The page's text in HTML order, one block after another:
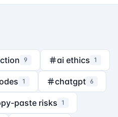
9 ai ethics 1
1 chatgpt 6
paste risks 1